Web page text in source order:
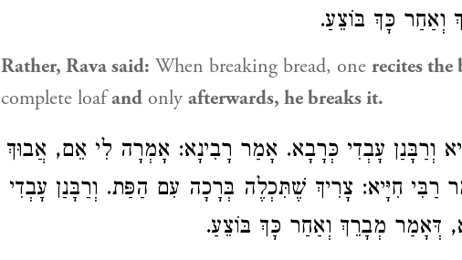
וְאַחַר כָּךְ בּוֹצֵעַ.
Rather, Ravasaid: When breaking bread, one recites the
complete loafand only afterwards, he breaks it.
וְרַבָּנַן עָבְדִי כְּרָבָא. אָמַר רָבִינָא: אָמְרָה לִי אֵם, אֲבוּךְ
רַבִּי חִיָּיא: צָרִיךְ שֶׁתִּכְלֶה בְּרָכָה עִם הַפַּת. וְרַבָּנַן עָבְדִי
, דְּאָמַר מְבָרֵךְ וְאַחַר כָּךְ בּוֹצֵעַ.